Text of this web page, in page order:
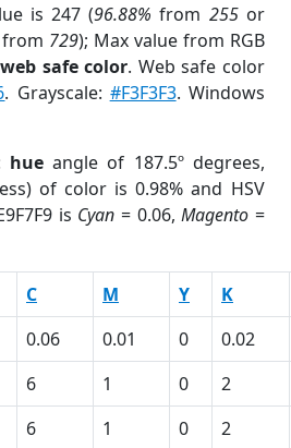
is 247 (96.88% from 255or
from 729); Max value from RGB
web safe color. Web safe color
. Grayscale: #F3F3F3. Windows
hue angle of 187.5º degrees,
of color is 0.98% and HSV
is Cyan = 0.06,Magento =
C M Y K
0.06 0.01 0 0.02
6 1 0 2
6 1 0 2